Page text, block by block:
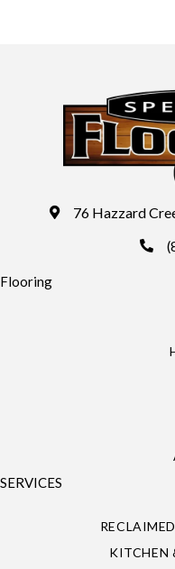
76 Hazzard
Flooring
SERVICES
KITCHEN